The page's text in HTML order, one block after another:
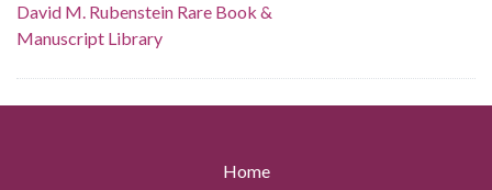
David M. Rubenstein Rare Book &
Manuscript Library
Home